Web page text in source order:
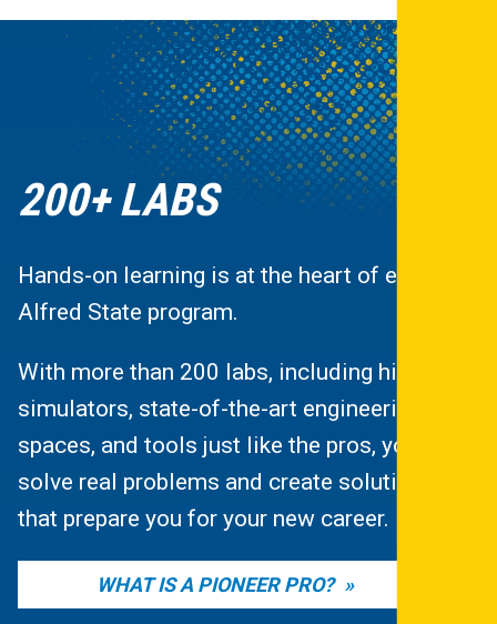
200+ LABS
Hands-on learning is at the heart of every
Alfred State program.
With more than 200 labs, including high-tech
simulators, state-of-the-art engineering
spaces, and tools just like the pros, you’ll
solve real problems and create solutions
that prepare you for your new career.
WHAT IS A PIONEER PRO?